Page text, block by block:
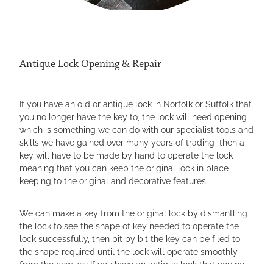
Antique Lock Opening & Repair
If you have an old or antique lock in Norfolk or Suffolk that
you no longer have the key to, the lock will need opening
which is something we can do with our specialist tools and
skills we have gained over many years of trading then a
key will have to be made by hand to operate the lock
meaning that you can keep the original lock in place
keeping to the original and decorative features.
We can make a key from the original lock by dismantling
the lock to see the shape of key needed to operate the
lock successfully, then bit by bit the key can be filed to
the shape required until the lock will operate smoothly